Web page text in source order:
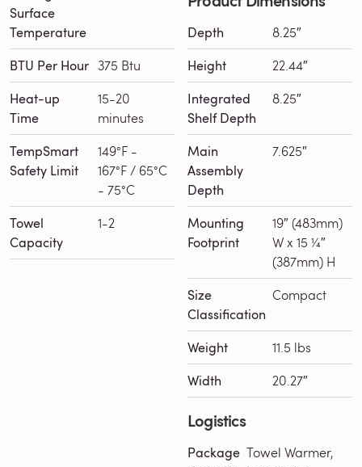
Surface
Temperature
BTU Per Hour 375 Btu
Heat-up
Time
15-20
minutes
TempSmart
Safety Limit
149°F -
167°F / 65°C
- 75°C
Towel
Capacity
1-2
Depth 8.25″
Height 22.44″
Integrated
Shelf Depth
8.25″
Main
Assembly
Depth
7.625″
Mounting
Footprint
19″ (483mm)
W x 15 ¼″
(387mm) H
Size
Classification
Compact
Weight 11.5 lbs
Width 20.27″
Logistics
Package Towel Warmer,